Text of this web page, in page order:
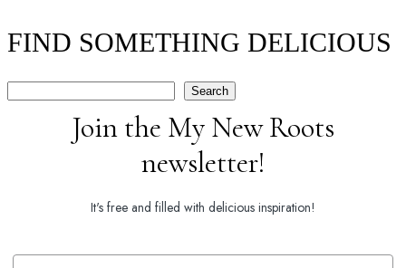
FIND SOMETHING DELICIOUS
Search
Search
Join the My New Roots
newsletter!
It's free and filled with delicious inspiration!